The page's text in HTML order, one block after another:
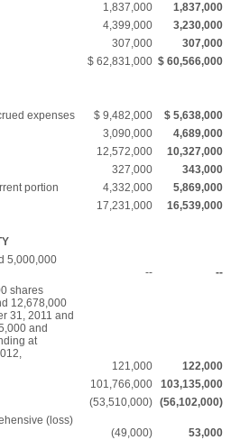
1,837,000
1,837,000
4,399,000
3,230,000
307,000
307,000
$ 62,831,000 $ 60,566,000
expenses
$ 9,482,000
$ 5,638,000
3,090,000
4,689,000
12,572,000
10,327,000
327,000
343,000
portion
4,332,000
5,869,000
17,231,000 16,539,000
5,000,000
--
--
shares
12,678,000
31, 2011 and
and
at
121,000
122,000
101,766,000
103,135,000
(53,510,000) (56,102,000)
(loss)
(49,000)
53,000